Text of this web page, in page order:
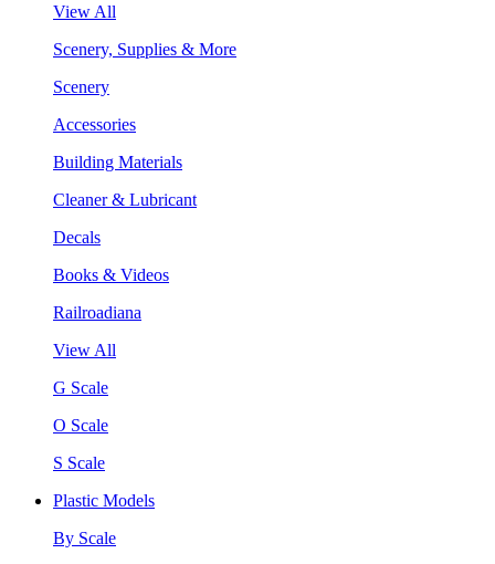
View All
Scenery, Supplies & More
Scenery
Accessories
Building Materials
Cleaner & Lubricant
Decals
Books & Videos
Railroadiana
View All
G Scale
O Scale
S Scale
Plastic Models
By Scale